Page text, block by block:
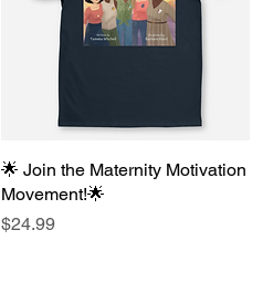
Quick View
🌟 Join the Maternity Motivation
Movement!🌟
Price
$24.99